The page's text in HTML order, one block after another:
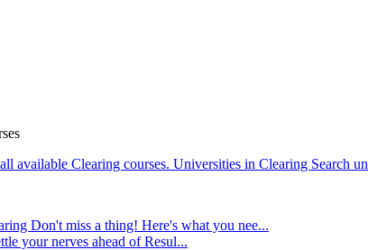
available Clearing courses. Universities in Clearing Search
Don't miss a thing! Here's what you nee...
your nerves ahead of Resul...